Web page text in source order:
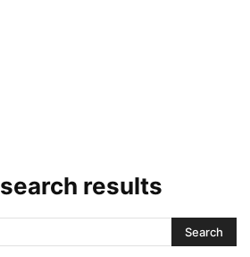
search results